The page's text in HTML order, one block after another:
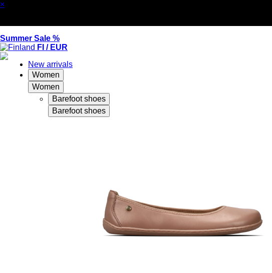
×
Summer Sale %
FI / EUR
New arrivals
Women
Women
Barefoot shoes
Barefoot shoes